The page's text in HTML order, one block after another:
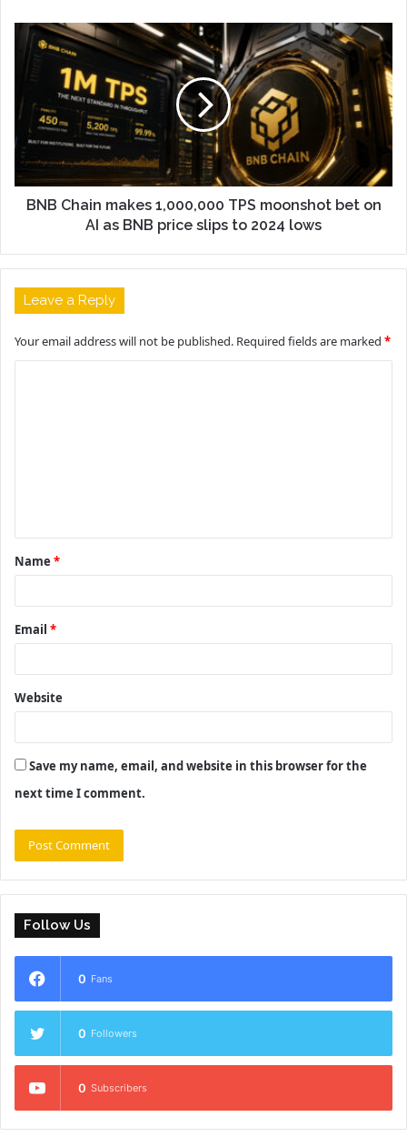
BNB Chain makes 1,000,000 TPS moonshot bet on
AI as BNB price slips to 2024 lows
Leave a Reply
Your email address will not be published. Required fields are marked *
t
*
Name *
Email *
Website
Save my name, email, and website in this browser for the
next time I comment.
Follow Us
0 Fans
0 Followers
0 Subscribers